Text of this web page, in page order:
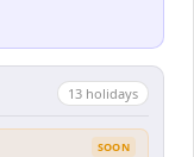
13 holidays
SOON